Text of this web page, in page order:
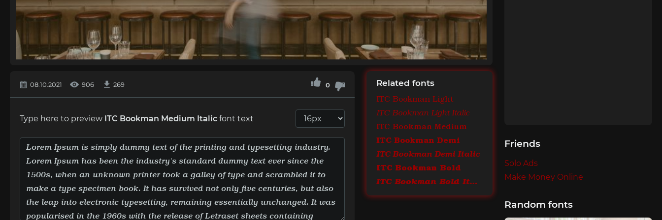
08.10.2021 906 269 0
Type here to preview ITC Bookman Medium Italic font text
Related fonts
ITC Bookman Light
ITC Bookman Light Italic
ITC Bookman Medium
ITC Bookman Demi
ITC Bookman Demi Italic
ITC Bookman Bold
ITC Bookman Bold Italic
Friends
Solo Ads
Make Money Online
Random fonts